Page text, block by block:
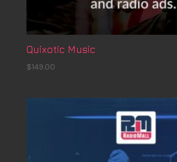
Quixotic Music
$149.00